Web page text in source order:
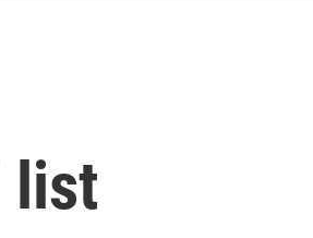
list